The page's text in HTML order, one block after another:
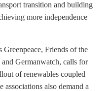
transition and building
more independence
Friends of the
Germanwatch, calls for
of renewables coupled
also demand a